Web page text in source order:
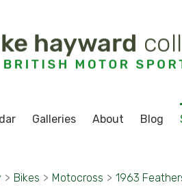
Galleries About Blog
> Bikes > Motocross > 1963